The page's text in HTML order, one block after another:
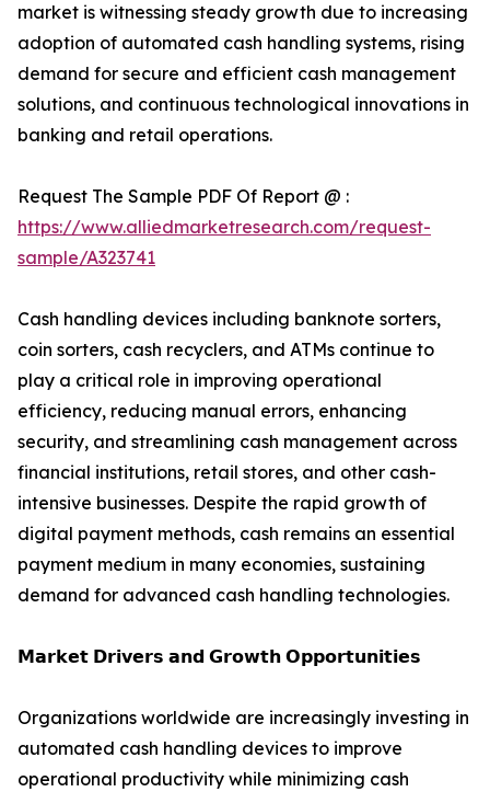
market is witnessing steady growth due to increasing
adoption of automated cash handling systems, rising
demand for secure and efficient cash management
solutions, and continuous technological innovations in
banking and retail operations.
Request The Sample PDF Of Report @ :
https://www.alliedmarketresearch.com/request-
sample/A323741
Cash handling devices including banknote sorters,
coin sorters, cash recyclers, and ATMs continue to
play a critical role in improving operational
efficiency, reducing manual errors, enhancing
security, and streamlining cash management across
financial institutions, retail stores, and other cash-
intensive businesses. Despite the rapid growth of
digital payment methods, cash remains an essential
payment medium in many economies, sustaining
demand for advanced cash handling technologies.
𝗠𝗮𝗿𝗸𝗲𝘁 𝗗𝗿𝗶𝘃𝗲𝗿𝘀 𝗮𝗻𝗱 𝗚𝗿𝗼𝘄𝘁𝗵 𝗢𝗽𝗽𝗼𝗿𝘁𝘂𝗻𝗶𝘁𝗶𝗲𝘀
Organizations worldwide are increasingly investing in
automated cash handling devices to improve
operational productivity while minimizing cash